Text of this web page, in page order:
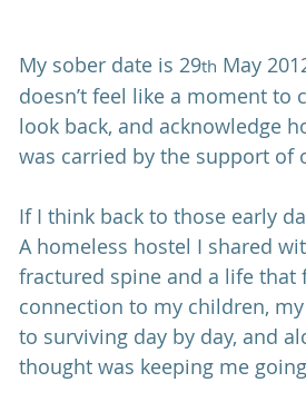
My sober date is 29th May
doesn’t feel like a moment
look back, and acknowledge
was carried by the support of
If I think back to those early
A homeless hostel I shared
fractured spine and a life
connection to my children,
to surviving day by day, and
thought was keeping me